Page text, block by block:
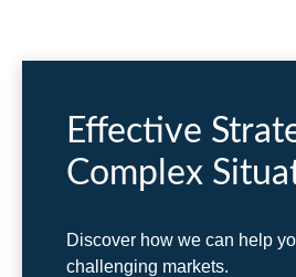
Effective
Complex
Discover how we can help
challenging markets.